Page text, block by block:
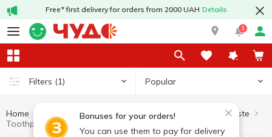
Free* first delivery for orders from 2000 UAH Details
1
Filters (1) Popular
Bonuses for your orders!
You can use them to pay for delivery
Home Hygiene and care For mouth care
Toothpaste
Toothpaste Signal